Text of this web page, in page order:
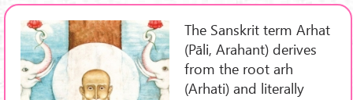
The Sanskrit term Arhat
(Pāli, Arahant) derives
from the root arh
(Arhati) and literally